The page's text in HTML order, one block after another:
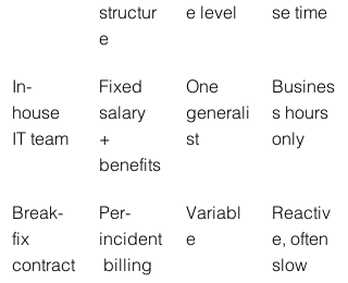
structur
e
e level
se time
In-
house
IT team
Fixed
salary
+
benefits
One
generali
st
Busines
s hours
only
Break-
fix
contract
Per-
incident
billing
Variabl
e
Reactiv
e, often
slow